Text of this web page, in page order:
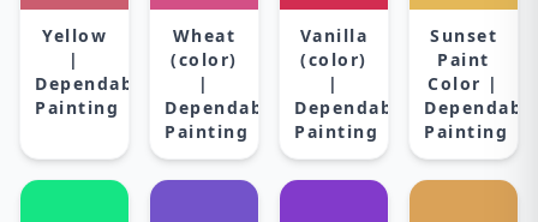
Yellow
|
Dependable
Painting
Wheat
(color)
|
Dependable
Painting
Vanilla
(color)
|
Dependable
Painting
Sunset
Paint
Color |
Painting